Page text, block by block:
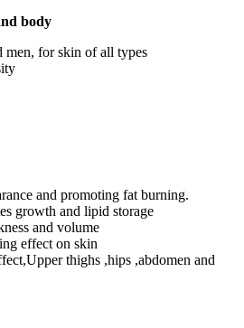
body
for skin of all types
and promoting fat burning.
growth and lipid storage
and volume
effect on skin
thighs ,hips ,abdomen and